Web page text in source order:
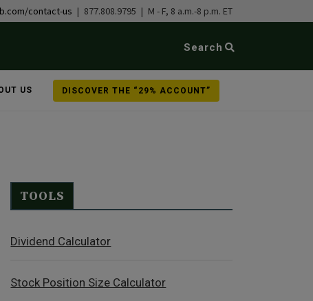
contact-us | 877.808.9795 | M - F, 8 a.m.-8 p.m. ET
Search
US DISCOVER THE “29% ACCOUNT”
TOOLS
Dividend Calculator
Stock Position Size Calculator